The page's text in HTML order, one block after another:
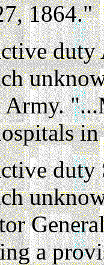
1864."
duty
Army.
duty
a